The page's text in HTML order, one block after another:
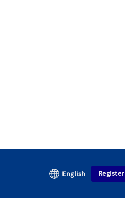
English Register